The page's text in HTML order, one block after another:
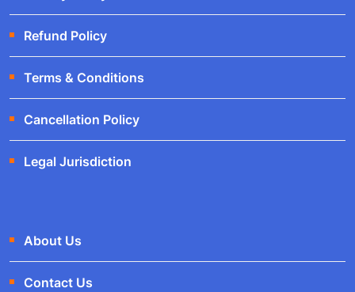
Refund Policy
Terms & Conditions
Cancellation Policy
Legal Jurisdiction
About Us
Contact Us